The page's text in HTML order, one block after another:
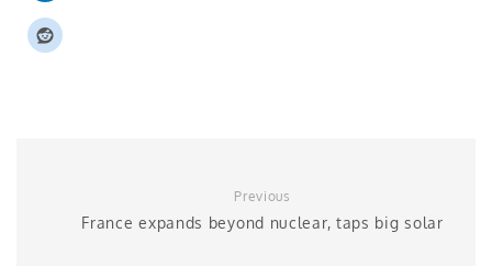
Previous
France expands beyond nuclear, taps big solar